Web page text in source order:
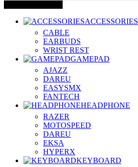
ACCESSORIES
CABLE
EARBUDS
WRIST REST
GAMEPAD
AJAZZ
DAREU
EASYSMX
FANTECH
HEADPHONE
RAZER
MOTOSPEED
DAREU
EKSA
HYPERX
KEYBOARD